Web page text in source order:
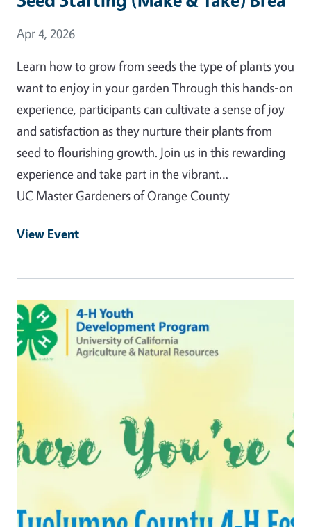
Event Date
Apr 4, 2026
Learn how to grow from seeds the type of plants you
want to enjoy in your garden Through this hands-on
experience, participants can cultivate a sense of joy
and satisfaction as they nurture their plants from
seed to flourishing growth. Join us in this rewarding
experience and take part in the vibrant…
UC Master Gardeners of Orange County
View Event
Event Primary Image